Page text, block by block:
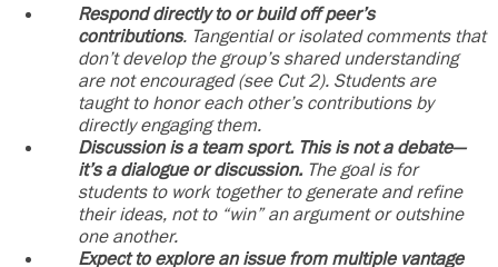
Respond directly to or build off peer’s
contributions. Tangential or isolated comments that
don’t develop the group’s shared understanding
are not encouraged (see Cut 2). Students are
taught to honor each other’s contributions by
directly engaging them.
Discussion is a team sport. This is not a debate—
it’s a dialogue or discussion.The goal is for
students to work together to generate and refine
their ideas, not to “win” an argument or outshine
one another.
Expect to explore an issue from multiple vantage